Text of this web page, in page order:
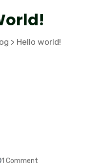
> Hello world!
1 Comment